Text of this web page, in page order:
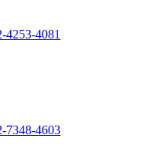
4253-4081
7348-4603